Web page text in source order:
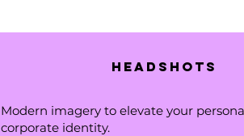
Headshots
Modern imagery to elevate your
corporate identity.